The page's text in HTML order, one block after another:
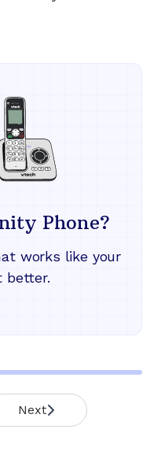
Phone?
works like your
better.
Next